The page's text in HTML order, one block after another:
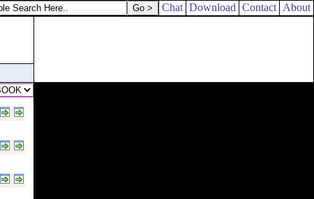
Chat Download Contact About